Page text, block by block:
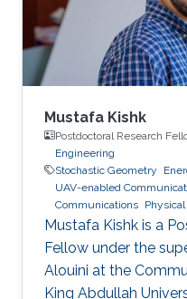
Mustafa Kishk
Postdoctoral Research
Engineering
Stochastic Geometry
UAV-enabled
Communications
Mustafa Kishk is a
Fellow under the
Alouini at the
King Abdullah